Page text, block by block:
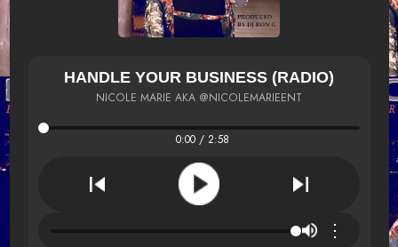
HANDLE YOUR BUSINESS (RADIO)
NICOLE MARIE AKA @NICOLEMARIEENT
0:00 / 2:58
⋮